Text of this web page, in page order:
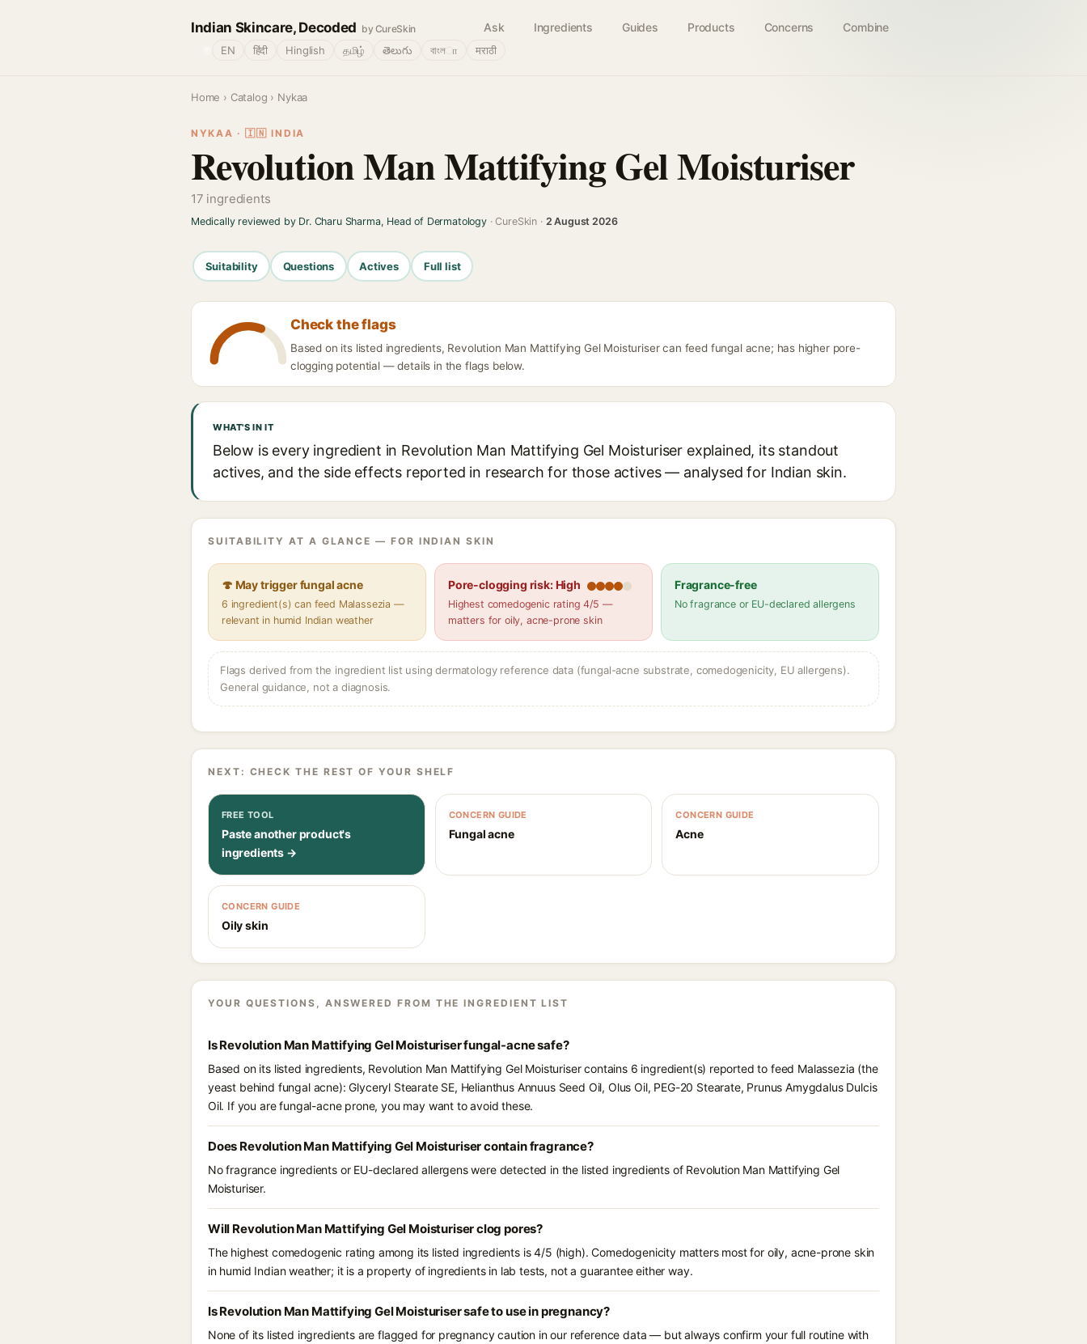
Indian Skincare, Decoded by CureSkin Ask Ingredients Guides Products Concerns Combine
EN हिंदी Hinglish தமிழ் తెలుగు বাংলா मराठी
Home › Catalog › Nykaa
NYKAA · 🇮🇳 INDIA
Revolution Man Mattifying Gel Moisturiser
17 ingredients
Medically reviewed by Dr. Charu Sharma, Head of Dermatology· CureSkin · 2 August 2026
Suitability Questions Actives Full list
Check the flags
Based on its listed ingredients, Revolution Man Mattifying Gel Moisturiser can feed fungal acne; has higher pore-
clogging potential — details in the flags below.
WHAT'S IN IT
Below is every ingredient in Revolution Man Mattifying Gel Moisturiser explained, its standout
actives, and the side effects reported in research for those actives — analysed for Indian skin.
SUITABILITY AT A GLANCE — FOR INDIAN SKIN
🍄 May trigger fungal acne
6 ingredient(s) can feed Malassezia —
relevant in humid Indian weather
Pore-clogging risk: High
Highest comedogenic rating 4/5 —
matters for oily, acne-prone skin
Fragrance-free
No fragrance or EU-declared allergens
Flags derived from the ingredient list using dermatology reference data (fungal-acne substrate, comedogenicity, EU allergens).
General guidance, not a diagnosis.
NEXT: CHECK THE REST OF YOUR SHELF
FREE TOOL
Paste another product's
ingredients →
CONCERN GUIDE
Fungal acne
CONCERN GUIDE
Acne
CONCERN GUIDE
Oily skin
YOUR QUESTIONS, ANSWERED FROM THE INGREDIENT LIST
Is Revolution Man Mattifying Gel Moisturiser fungal-acne safe?
Based on its listed ingredients, Revolution Man Mattifying Gel Moisturiser contains 6 ingredient(s) reported to feed Malassezia (the
yeast behind fungal acne): Glyceryl Stearate SE, Helianthus Annuus Seed Oil, Olus Oil, PEG-20 Stearate, Prunus Amygdalus Dulcis
Oil. If you are fungal-acne prone, you may want to avoid these.
Does Revolution Man Mattifying Gel Moisturiser contain fragrance?
No fragrance ingredients or EU-declared allergens were detected in the listed ingredients of Revolution Man Mattifying Gel
Moisturiser.
Will Revolution Man Mattifying Gel Moisturiser clog pores?
The highest comedogenic rating among its listed ingredients is 4/5 (high). Comedogenicity matters most for oily, acne-prone skin
in humid Indian weather; it is a property of ingredients in lab tests, not a guarantee either way.
Is Revolution Man Mattifying Gel Moisturiser safe to use in pregnancy?
None of its listed ingredients are flagged for pregnancy caution in our reference data — but always confirm your full routine with